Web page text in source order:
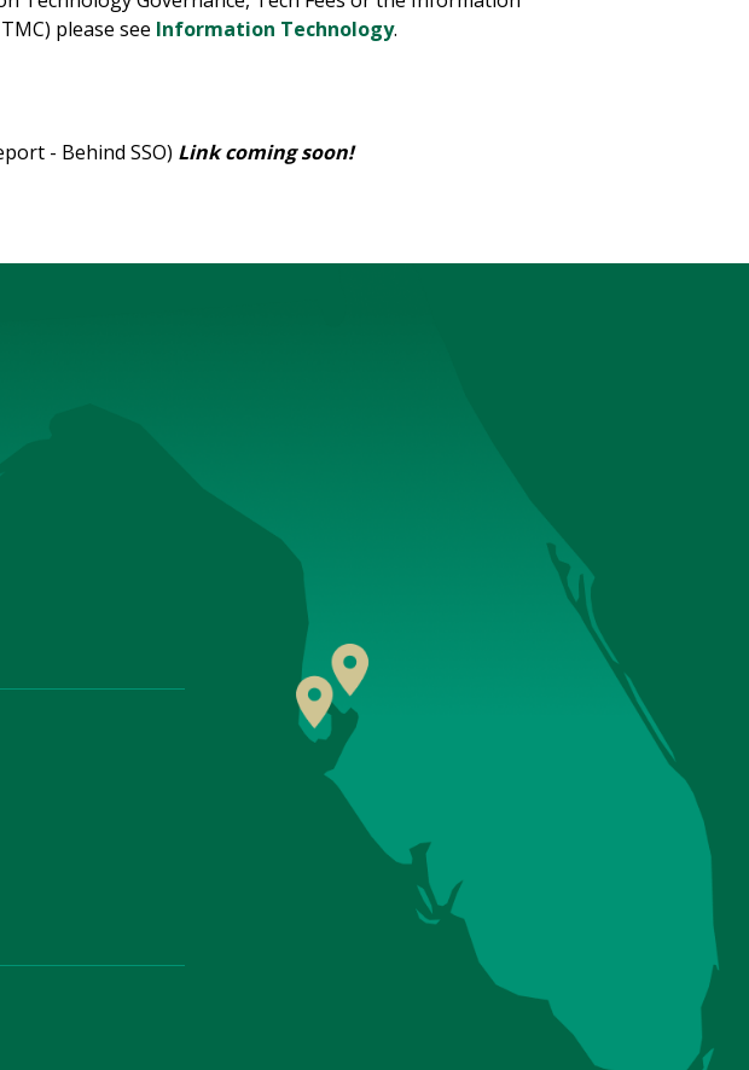
please see Information Technology.
- Behind SSO) Link coming soon!